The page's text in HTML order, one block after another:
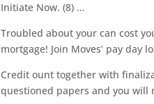
Initiate Now. (8) …
Troubled about your can cost
mortgage! Join Moves’ pay day
Credit ount together with
questioned papers and you will